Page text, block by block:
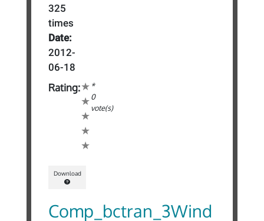
325
times
Date:
2012-
06-18
Rating:
*
0
vote(s)
Download
Comp_bctran_3Wind